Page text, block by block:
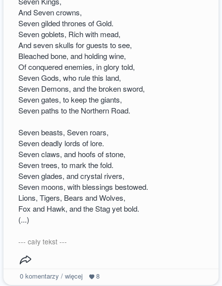
And Seven crowns,
Seven gilded thrones of Gold.
Seven goblets, Rich with mead,
And seven skulls for guests to see,
Bleached bone, and holding wine,
Of conquered enemies, in glory told,
Seven Gods, who rule this land,
Seven Demons, and the broken sword,
Seven gates, to keep the giants,
Seven paths to the Northern Road.
Seven beasts, Seven roars,
Seven deadly lords of lore.
Seven claws, and hoofs of stone,
Seven trees, to mark the fold.
Seven glades, and crystal rivers,
Seven moons, with blessings bestowed.
Lions, Tigers, Bears and Wolves,
Fox and Hawk, and the Stag yet bold.
(...)
--- cały tekst ---
0komentarzy / więcej 8